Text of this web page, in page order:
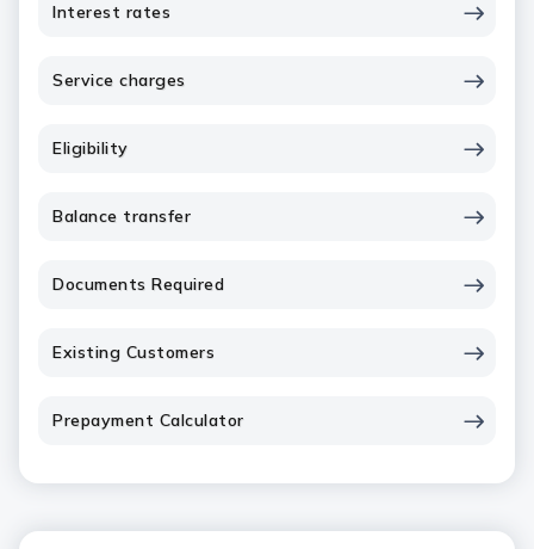
Interest rates
Service charges
Eligibility
Balance transfer
Documents Required
Existing Customers
Prepayment Calculator